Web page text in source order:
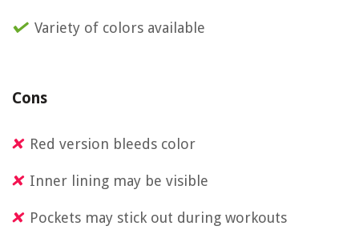
Variety of colors available
Cons
Red version bleeds color
Inner lining may be visible
Pockets may stick out during workouts